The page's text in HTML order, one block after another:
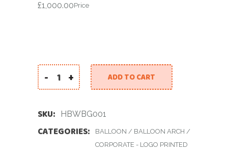
£1,000.00Price
Halloween Backdrop With Balloons Garland
- + ADD TO CART
SKU: HBWBG001
CATEGORIES: BALLOON / BALLOON ARCH /
CORPORATE - LOGO PRINTED